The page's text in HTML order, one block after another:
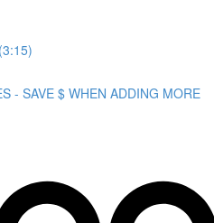
- SAVE $ WHEN ADDING MORE